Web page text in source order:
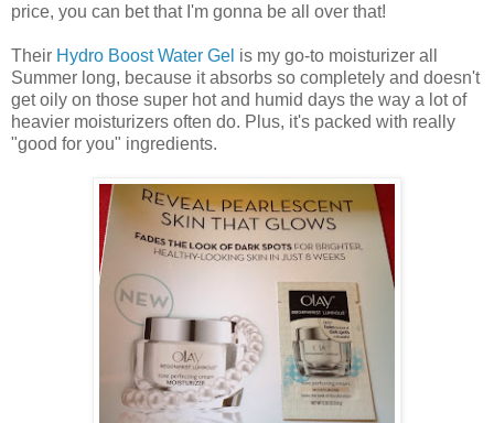
price, you can bet that I'm gonna be all over that!
Their Hydro Boost Water Gel is my go-to moisturizer all
Summer long, because it absorbs so completely and doesn't
get oily on those super hot and humid days the way a lot of
heavier moisturizers often do. Plus, it's packed with really
"good for you" ingredients.